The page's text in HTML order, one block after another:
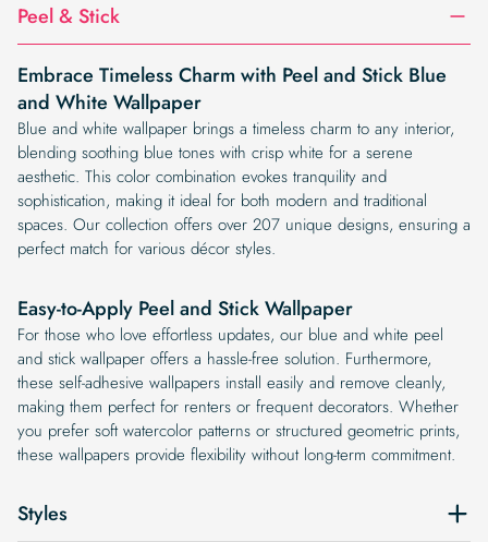
Peel & Stick
Embrace Timeless Charm with Peel and Stick Blue
and White Wallpaper
Blue and white wallpaper brings a timeless charm to any interior,
blending soothing blue tones with crisp white for a serene
aesthetic. This color combination evokes tranquility and
sophistication, making it ideal for both modern and traditional
spaces. Our collection offers over 207 unique designs, ensuring a
perfect match for various décor styles.
Easy-to-Apply Peel and Stick Wallpaper
For those who love effortless updates, our blue and white peel
and stick wallpaper offers a hassle-free solution. Furthermore,
these self-adhesive wallpapers install easily and remove cleanly,
making them perfect for renters or frequent decorators. Whether
you prefer soft watercolor patterns or structured geometric prints,
these wallpapers provide flexibility without long-term commitment.
Styles